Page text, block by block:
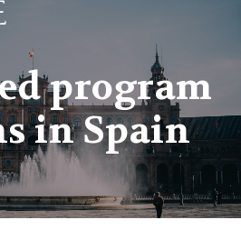
College -
program
in Spain